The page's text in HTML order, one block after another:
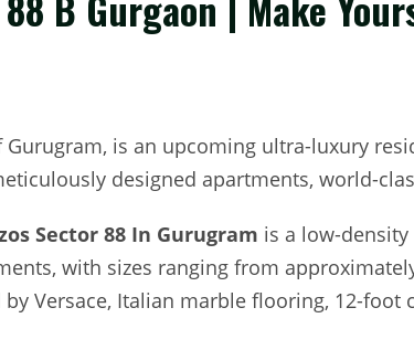
Gurugram, is an upcoming ultra-luxury
designed apartments, world-
Sector 88 In Gurugram is a low-
with sizes ranging from
Versace, Italian marble flooring, 12-